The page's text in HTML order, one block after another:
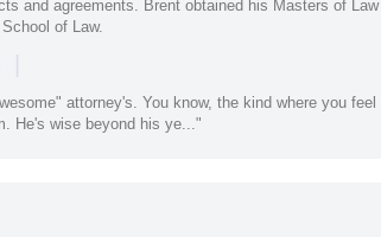
and agreements. Brent obtained his Masters of Law
of Law.
|
attorney's. You know, the kind where you feel
He's wise beyond his ye..."